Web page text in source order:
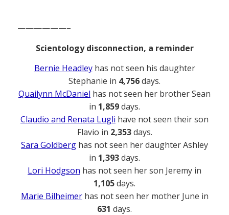
——————–
Scientology disconnection, a reminder
Bernie Headleyhas not seen his daughter
Stephanie in 4,756days.
Quailynn McDaniel has not seen her brother Sean
in 1,859days.
Claudio and Renata Lugli have not seen their son
Flavio in 2,353days.
Sara Goldberg has not seen her daughter Ashley
in 1,393days.
Lori Hodgson has not seen her son Jeremy in
1,105days.
Marie Bilheimerhas not seen her mother June in
631 days.